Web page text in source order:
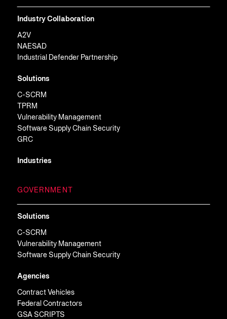
Industry Collaboration
A2V
NAESAD
Industrial Defender Partnership
Solutions
C-SCRM
TPRM
Vulnerability Management
Software Supply Chain Security
GRC
Industries
GOVERNMENT
Solutions
C-SCRM
Vulnerability Management
Software Supply Chain Security
Agencies
Contract Vehicles
Federal Contractors
GSA SCRIPTS